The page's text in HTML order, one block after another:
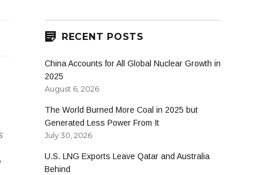
RECENT POSTS
China Accounts for All Global Nuclear Growth in
2025
August 6, 2026
The World Burned More Coal in 2025 but
Generated Less Power From It
July 30, 2026
U.S. LNG Exports Leave Qatar and Australia
Behind